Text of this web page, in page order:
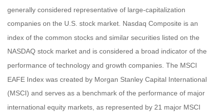
generally considered representative of large-capitalization
companies on the U.S. stock market. Nasdaq Composite is an
index of the common stocks and similar securities listed on the
NASDAQ stock market and is considered a broad indicator of the
performance of technology and growth companies. The MSCI
EAFE Index was created by Morgan Stanley Capital International
(MSCI) and serves as a benchmark of the performance of major
international equity markets, as represented by 21 major MSCI